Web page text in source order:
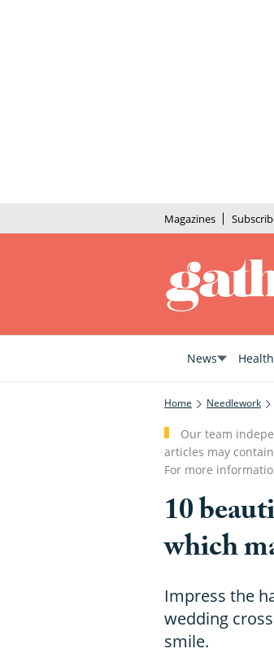
Magazines
News
Home Needlework
Our team
articles may
For more
10
which
Impress the
wedding
smile.